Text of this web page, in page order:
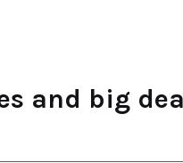
and big